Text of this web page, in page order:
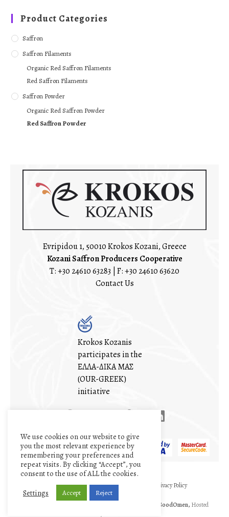
Product Categories
Saffron
Saffron Filaments
Organic Red Saffron Filaments
Red Saffron Filaments
Saffron Powder
Organic Red Saffron Powder
Red Saffron Powder
Evripidou 1, 50010 Krokos Kozani, Greece
Kozani Saffron Producers Cooperative
T:+30 24610 63283 | F: +30 24610 63620
Contact Us
Krokos Kozanis
participates in the
ΕΛΛΑ-ΔΙΚΑ ΜΑΣ
(OUR-GREEK)
initiative
My account Cart Terms and conditions Privacy Policy
GoodOmen, Hosted
We use cookies on our website to give
you the most relevant experience by
remembering your preferences and
repeat visits. By clicking “Accept”, you
consent to the use of ALL the cookies.
Settings
Accept Reject